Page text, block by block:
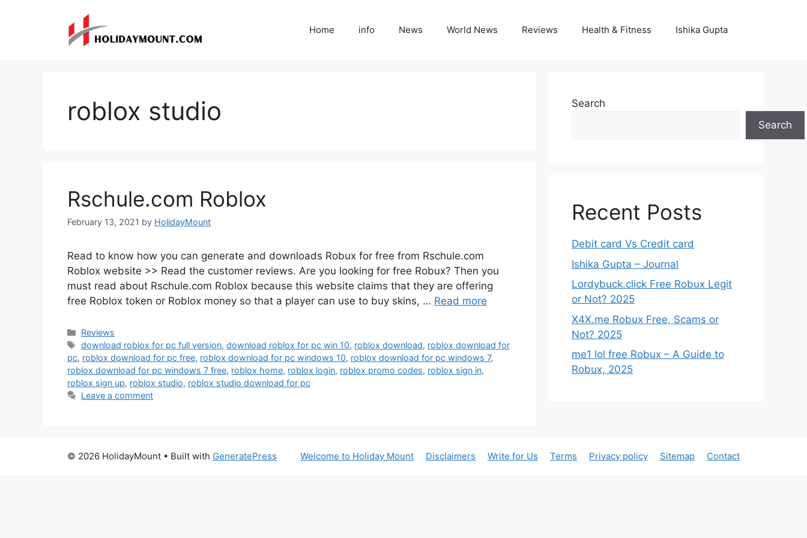
Home info News World News Reviews Health & Fitness Ishika Gupta
roblox studio
Rschule.com Roblox
February 13, 2021 by HolidayMount
Read to know how you can generate and downloads Robux for free from Rschule.com
Roblox website >> Read the customer reviews. Are you looking for free Robux? Then you
must read about Rschule.com Roblox because this website claims that they are offering
free Roblox token or Roblox money so that a player can use to buy skins, … Read more
Categories
Reviews
Tags
download roblox for pc full version,download roblox for pc win 10, roblox download, roblox download for
pc, roblox download for pc free, roblox download for pc windows 10, roblox download for pc windows 7,
roblox download for pc windows 7 free, roblox home, roblox login, roblox promo codes, roblox sign in,
roblox sign up, roblox studio, roblox studio download for pc
Leave a comment
Search
Search
Recent Posts
Debit card Vs Credit card
Ishika Gupta – Journal
Lordybuck.click Free Robux Legit
or Not? 2025
X4X.me Robux Free, Scams or
Not? 2025
me1 lol free Robux – A Guide to
Robux, 2025
Welcome to Holiday Mount Disclaimers Write for Us Terms Privacy policy Sitemap Contact
© 2026 HolidayMount • Built with GeneratePress